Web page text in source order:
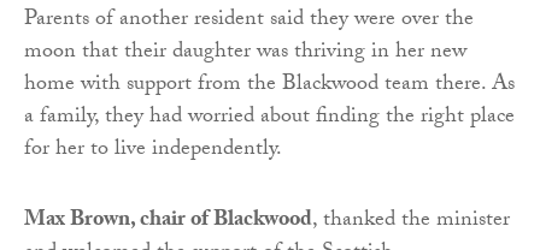
Parents of another resident said they were over the
moon that their daughter was thriving in her new
home with support from the Blackwood team there. As
a family, they had worried about finding the right place
for her to live independently.
Max Brown, chair of Blackwood, thanked the minister